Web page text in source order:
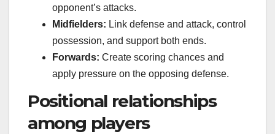
opponent’s attacks.
Midfielders: Link defense and attack, control
possession, and support both ends.
Forwards: Create scoring chances and
apply pressure on the opposing defense.
Positional relationships
among players